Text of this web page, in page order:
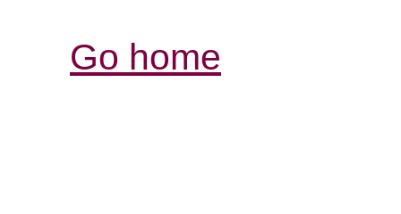
Go home